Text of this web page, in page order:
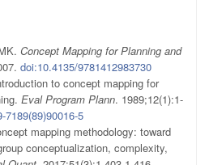
Concept Mapping for Planning and
doi:10.4135/9781412983730
to concept mapping for
Eval Program Plann. 1989;12(1):1-
7189(89)90016-5
mapping methodology: toward
conceptualization, complexity,